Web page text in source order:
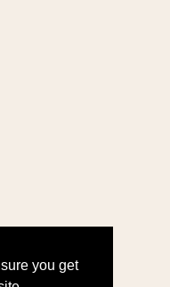
you get